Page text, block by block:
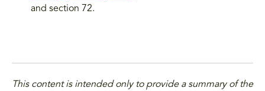
and section 72.
This content is intended only to provide a summary of the